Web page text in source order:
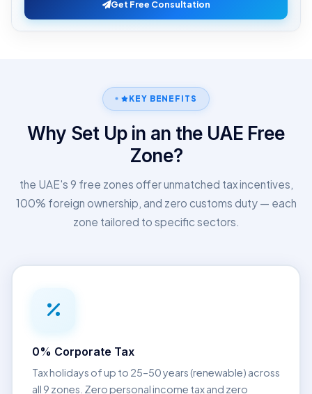
Get Free Consultation
KEY BENEFITS
Why Set Up in an the UAE Free
Zone?
the UAE's 9 free zones offer unmatched tax incentives,
100% foreign ownership, and zero customs duty — each
zone tailored to specific sectors.
0% Corporate Tax
Tax holidays of up to 25–50 years (renewable) across
all 9 zones. Zero personal income tax and zero